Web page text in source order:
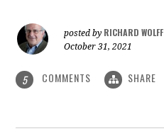
posted by RICHARD WOLFF
October 31, 2021
5 COMMENTS SHARE